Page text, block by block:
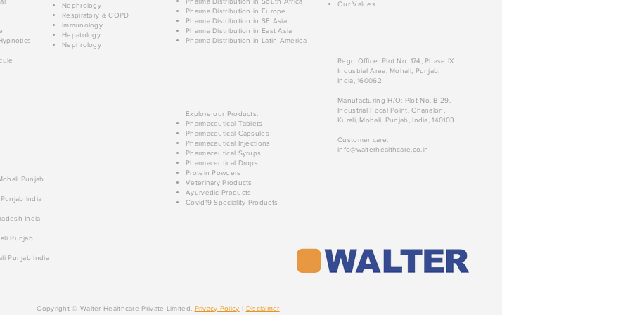
Nephrology
Respiratory & COPD
Immunology
Hepatology
Nephrology
Punjab
India
India
Punjab
Punjab India
Pharma Distribution in Europe
Pharma Distribution in SE Asia
Pharma Distribution in East Asia
Pharma Distribution in Latin America
Explore our Products:
Pharmaceutical Tablets
Pharmaceutical Capsules
Pharmaceutical Injections
Pharmaceutical Syrups
Pharmaceutical Drops
Protein Powders
Veterinary Products
Ayurvedic Products
Covid19 Speciality Products
Our Values
Regd Office: Plot No. 174, Phase IX
Industrial Area, Mohali, Punjab,
India, 160062
Manufacturing H/O: Plot No. B-29,
Industrial Focal Point, Chanalon,
Kurali, Mohali, Punjab, India, 140103
Customer care:
info@walterhealthcare.co.in
Copyright © Walter Healthcare Private Limited. Privacy Policy Disclaimer